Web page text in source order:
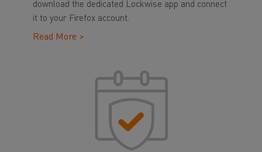
download the dedicated Lockwise app and connect
it to your Firefox account.
Read More >